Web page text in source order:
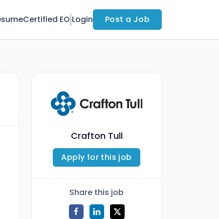
Certified EO Login Post a Job
Crafton Tull
Apply for this job
Share this job